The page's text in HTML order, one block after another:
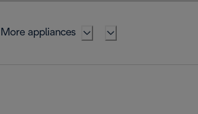
More appliances